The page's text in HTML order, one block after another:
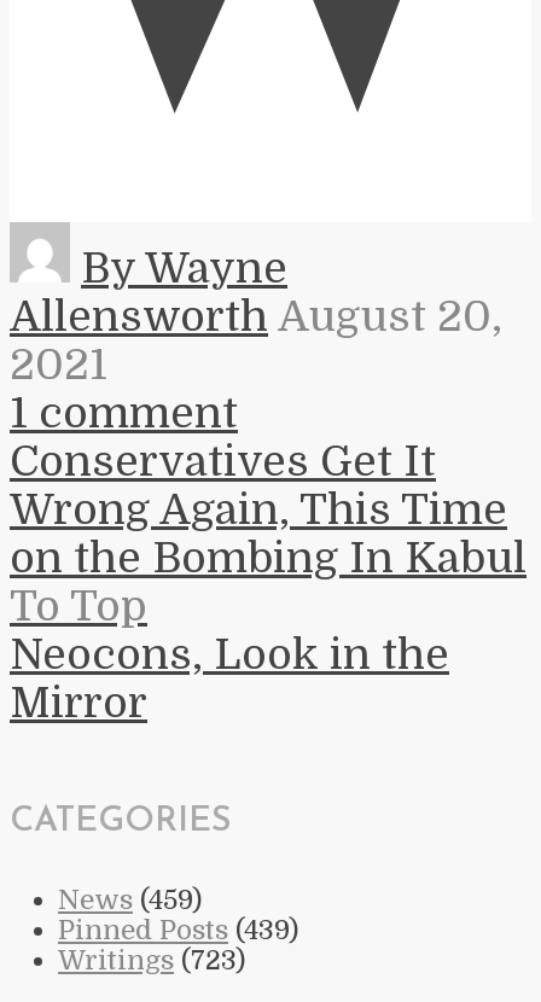
By Wayne
Allensworth August 20,
2021
1 comment
Conservatives Get It
Wrong Again, This Time
on the Bombing In Kabul
To Top
Neocons, Look in the
Mirror
CATEGORIES
News (459)
Pinned Posts (439)
Writings (723)